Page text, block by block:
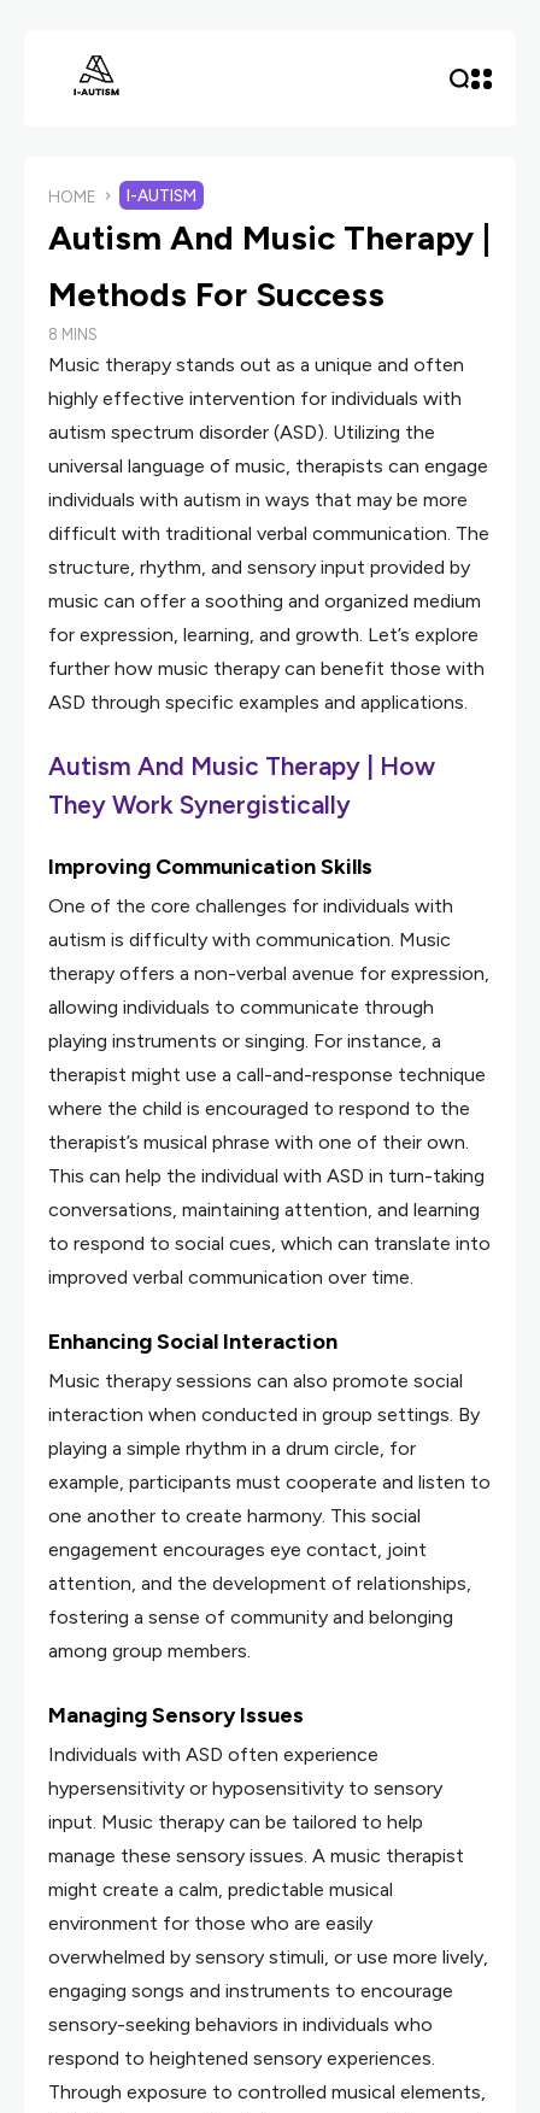
HOME I-AUTISM
Autism And Music Therapy |
Methods For Success
8 MINS
Music therapy stands out as a unique and often
highly effective intervention for individuals with
autism spectrum disorder (ASD). Utilizing the
universal language of music, therapists can engage
individuals with autism in ways that may be more
difficult with traditional verbal communication. The
structure, rhythm, and sensory input provided by
music can offer a soothing and organized medium
for expression, learning, and growth. Let’s explore
further how music therapy can benefit those with
ASD through specific examples and applications.
Autism And Music Therapy | How
They Work Synergistically
Improving Communication Skills
One of the core challenges for individuals with
autism is difficulty with communication. Music
therapy offers a non-verbal avenue for expression,
allowing individuals to communicate through
playing instruments or singing. For instance, a
therapist might use a call-and-response technique
where the child is encouraged to respond to the
therapist’s musical phrase with one of their own.
This can help the individual with ASD in turn-taking
conversations, maintaining attention, and learning
to respond to social cues, which can translate into
improved verbal communication over time.
Enhancing Social Interaction
Music therapy sessions can also promote social
interaction when conducted in group settings. By
playing a simple rhythm in a drum circle, for
example, participants must cooperate and listen to
one another to create harmony. This social
engagement encourages eye contact, joint
attention, and the development of relationships,
fostering a sense of community and belonging
among group members.
Managing Sensory Issues
Individuals with ASD often experience
hypersensitivity or hyposensitivity to sensory
input. Music therapy can be tailored to help
manage these sensory issues. A music therapist
might create a calm, predictable musical
environment for those who are easily
overwhelmed by sensory stimuli, or use more lively,
engaging songs and instruments to encourage
sensory-seeking behaviors in individuals who
respond to heightened sensory experiences.
Through exposure to controlled musical elements,